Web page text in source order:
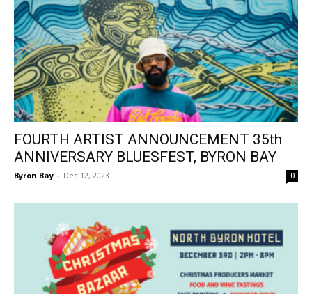
FOURTH ARTIST ANNOUNCEMENT 35th
ANNIVERSARY BLUESFEST, BYRON BAY
Byron Bay - Dec 12, 2023 0